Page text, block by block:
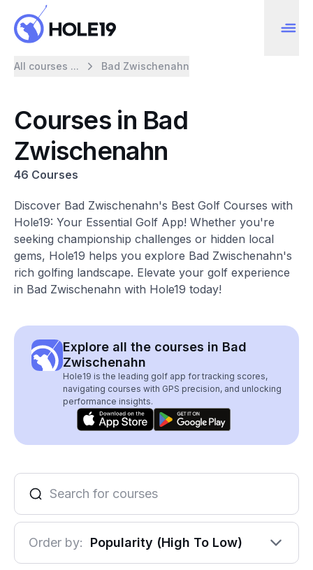
All courses ... Bad Zwischenahn
Courses in Bad
Zwischenahn
46 Courses
Discover Bad Zwischenahn's Best Golf Courses with
Hole19: Your Essential Golf App! Whether you're
seeking championship challenges or hidden local
gems, Hole19 helps you explore Bad Zwischenahn's
rich golfing landscape. Elevate your golf experience
in Bad Zwischenahn with Hole19 today!
Explore all the courses in Bad
Zwischenahn
Hole19 is the leading golf app for tracking scores,
navigating courses with GPS precision, and unlocking
performance insights.
Order by: Popularity (High To Low)